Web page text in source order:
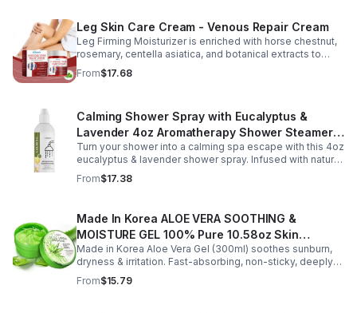
Leg Skin Care Cream - Venous Repair Cream
Leg Firming Moisturizer is enriched with horse chestnut,
rosemary, centella asiatica, and botanical extracts to
nourish and hydrate the skin while soothing tired, heavy-
feeling legs. Its lightweight, fast-absorbing formula
and more refreshed. Suitable for daily use, this non-
greasy cream provides lasting moisture and comfort for
all skin types.
From$17.68
Calming Shower Spray with Eucalyptus &
Lavender 4oz Aromatherapy Shower Steamer
Mist for Relaxation & Stress Relief
Turn your shower into a calming spa escape with this 4oz
eucalyptus & lavender shower spray. Infused with natural
essential oils, it eases stress, clears the mind, and
refreshes the senses.
From$17.38
Made In Korea ALOE VERA SOOTHING &
MOISTURE GEL 100% Pure 10.58oz Skin
Moisturizing - 1pack
Made in Korea Aloe Vera Gel (300ml) soothes sunburn,
dryness & irritation. Fast-absorbing, non-sticky, deeply
hydrating, vitamin-rich, and certified organic for all-over
skin care.
From$15.79